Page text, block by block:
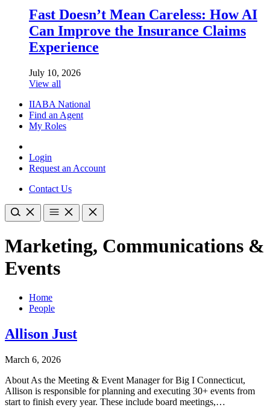
Fast Doesn’t Mean Careless: How AI
Can Improve the Insurance Claims
Experience
July 10, 2026
View all
IIABA National
Find an Agent
My Roles
Login
Request an Account
Contact Us
Marketing, Communications &
Events
Home
People
Allison Just
March 6, 2026
About As the Meeting & Event Manager for Big I Connecticut,
Allison is responsible for planning and executing 30+ events from
start to finish every year. These include board meetings,…